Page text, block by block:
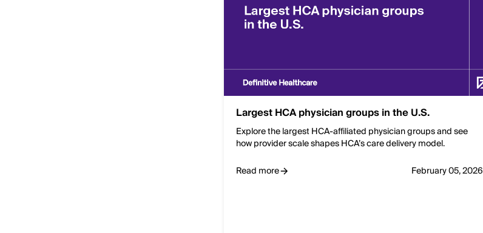
Largest HCA physician groups in the U.S.
Explore the largest HCA-affiliated physician groups and see
how provider scale shapes HCA’s care delivery model.
Read more
February 05, 2026